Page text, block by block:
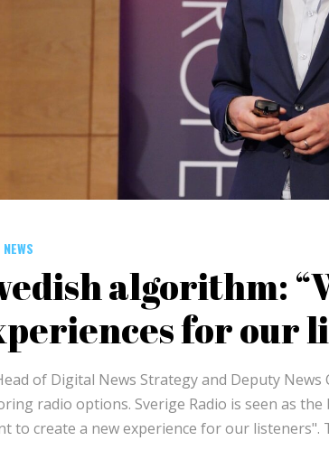
NEWS
algorithm:
for our
of Digital News Strategy and Deputy News
radio options. Sverige Radio is seen as
to create a new experience for our